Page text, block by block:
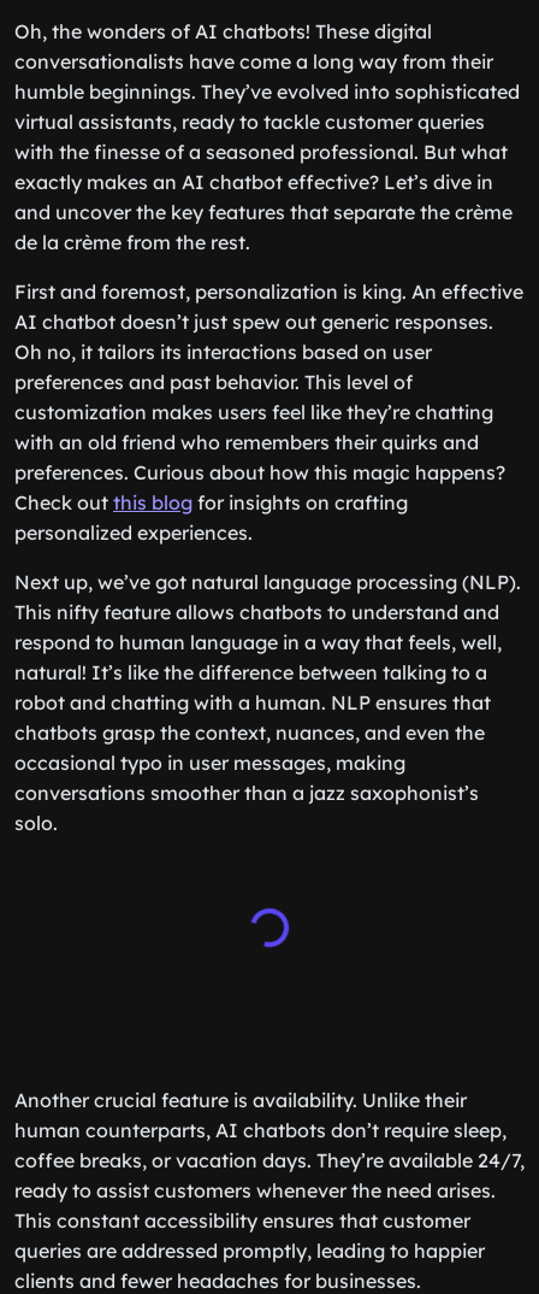
Oh, the wonders of AI chatbots! These digital
conversationalists have come a long way from their
humble beginnings. They’ve evolved into sophisticated
virtual assistants, ready to tackle customer queries
with the finesse of a seasoned professional. But what
exactly makes an AI chatbot effective? Let’s dive in
and uncover the key features that separate the crème
de la crème from the rest.
First and foremost, personalization is king. An effective
AI chatbot doesn’t just spew out generic responses.
Oh no, it tailors its interactions based on user
preferences and past behavior. This level of
customization makes users feel like they’re chatting
with an old friend who remembers their quirks and
preferences. Curious about how this magic happens?
Check out this blog for insights on crafting
personalized experiences.
Next up, we’ve got natural language processing (NLP).
This nifty feature allows chatbots to understand and
respond to human language in a way that feels, well,
natural! It’s like the difference between talking to a
robot and chatting with a human. NLP ensures that
chatbots grasp the context, nuances, and even the
occasional typo in user messages, making
conversations smoother than a jazz saxophonist’s
solo.
Another crucial feature is availability. Unlike their
human counterparts, AI chatbots don’t require sleep,
coffee breaks, or vacation days. They’re available 24/7,
ready to assist customers whenever the need arises.
This constant accessibility ensures that customer
queries are addressed promptly, leading to happier
clients and fewer headaches for businesses.